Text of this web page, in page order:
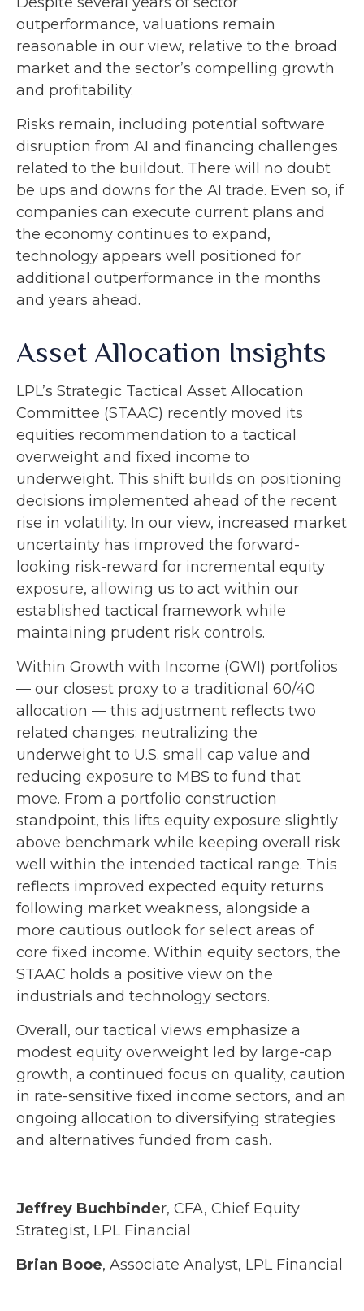
outperformance, valuations remain
reasonable in our view, relative to the broad
market and the sector’s compelling growth
and profitability.
Risks remain, including potential software
disruption from AI and financing challenges
related to the buildout. There will no doubt
be ups and downs for the AI trade. Even so, if
companies can execute current plans and
the economy continues to expand,
technology appears well positioned for
additional outperformance in the months
and years ahead.
Asset Allocation Insights
LPL’s Strategic Tactical Asset Allocation
Committee (STAAC) recently moved its
equities recommendation to a tactical
overweight and fixed income to
underweight. This shift builds on positioning
decisions implemented ahead of the recent
rise in volatility. In our view, increased market
uncertainty has improved the forward-
looking risk-reward for incremental equity
exposure, allowing us to act within our
established tactical framework while
maintaining prudent risk controls.
Within Growth with Income (GWI) portfolios
— our closest proxy to a traditional 60/40
allocation — this adjustment reflects two
related changes: neutralizing the
underweight to U.S. small cap value and
reducing exposure to MBS to fund that
move. From a portfolio construction
standpoint, this lifts equity exposure slightly
above benchmark while keeping overall risk
well within the intended tactical range. This
reflects improved expected equity returns
following market weakness, alongside a
more cautious outlook for select areas of
core fixed income. Within equity sectors, the
STAAC holds a positive view on the
industrials and technology sectors.
Overall, our tactical views emphasize a
modest equity overweight led by large-cap
growth, a continued focus on quality, caution
in rate-sensitive fixed income sectors, and an
ongoing allocation to diversifying strategies
and alternatives funded from cash.
Jeffrey Buchbinder, CFA, Chief Equity
Strategist, LPL Financial
Brian Booe, Associate Analyst, LPL Financial